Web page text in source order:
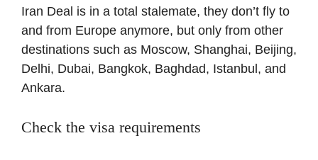
Iran Deal is in a total stalemate, they don’t fly to
and from Europe anymore, but only from other
destinations such as Moscow, Shanghai, Beijing,
Delhi, Dubai, Bangkok, Baghdad, Istanbul, and
Ankara.
Check the visa requirements